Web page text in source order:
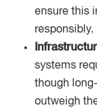
ensure this
responsibly.
systems
though
outweigh